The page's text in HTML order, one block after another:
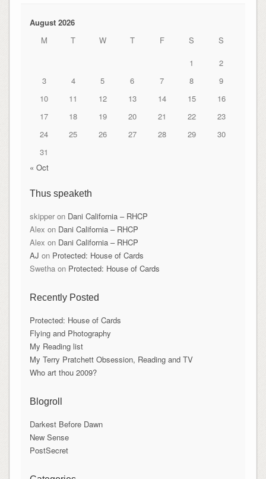
August 2026
M
T W T F S
S
1
2
3
4 5 6 7 8
9
10
11 12 13 14 15
16
17
18 19 20 21 22
23
24
25 26 27 28 29
30
31
« Oct
Thus speaketh
skipperon Dani California – RHCP
Alex on Dani California – RHCP
Alex on Dani California – RHCP
AJ on Protected: House of Cards
Swethaon Protected: House of Cards
Recently Posted
Protected: House of Cards
Flying and Photography
My Reading list
My Terry Pratchett Obsession, Reading and TV
Who art thou 2009?
Blogroll
Darkest Before Dawn
New Sense
PostSecret